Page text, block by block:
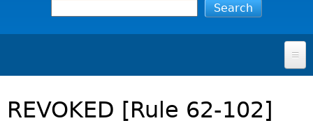
FOR INVESTORS
REVOKED [Rule 62-102]